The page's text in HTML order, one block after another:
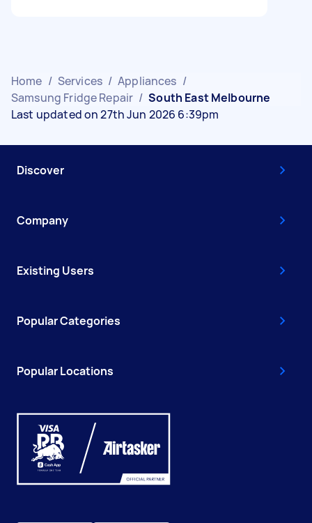
Home / Services / Appliances /
Samsung Fridge Repair / South East Melbourne
Last updated on 27th Jun 2026 6:39pm
Discover
Company
Existing Users
Popular Categories
Popular Locations